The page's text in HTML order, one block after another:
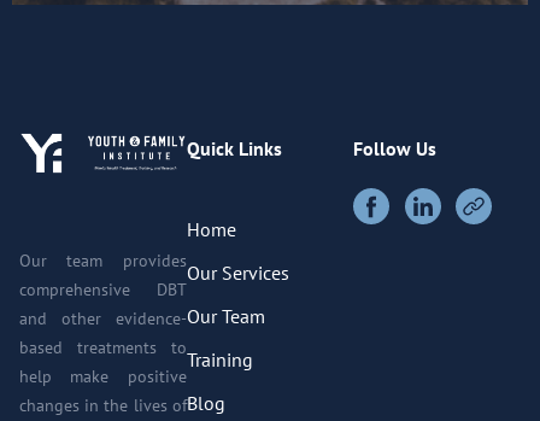
Our team provides
comprehensive DBT
and other evidence-
based treatments to
help make positive
changes in the lives of
Quick Links
Home
Our Services
Our Team
Training
Blog
Follow Us